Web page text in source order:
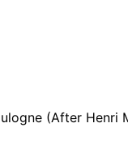
(After Henri